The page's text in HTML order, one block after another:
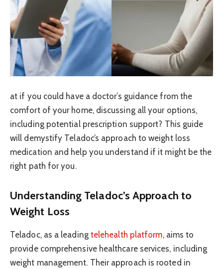
at if you could have a doctor’s guidance from the
comfort of your home, discussing all your options,
including potential prescription support? This guide
will demystify Teladoc’s approach to weight loss
medication and help you understand if it might be the
right path for you.
Understanding Teladoc’s Approach to
Weight Loss
Teladoc, as a leading telehealth platform, aims to
provide comprehensive healthcare services, including
weight management. Their approach is rooted in